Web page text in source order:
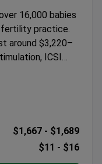
16,000 babies
practice.
around $3,220–
ICSI
years of
Nataliya Redko
and genetic
offers same-day
no waiting lists,
in Kyiv and
$1,667 - $1,689
$11 - $16